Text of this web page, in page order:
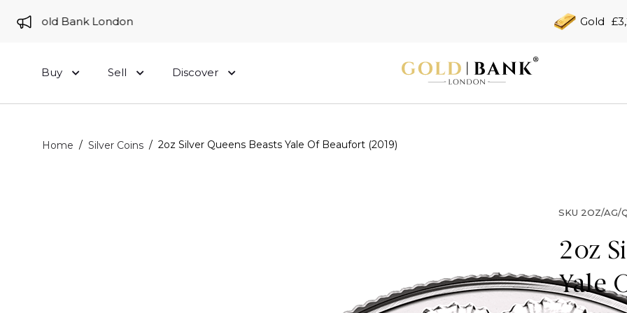
to Gold Bank London Gold
Buy Sell Discover
Home / Silver Coins / 2oz Silver Queens Beasts Yale Of Beaufort (2019)
SKU 2OZ/AG/
2oz
Yale